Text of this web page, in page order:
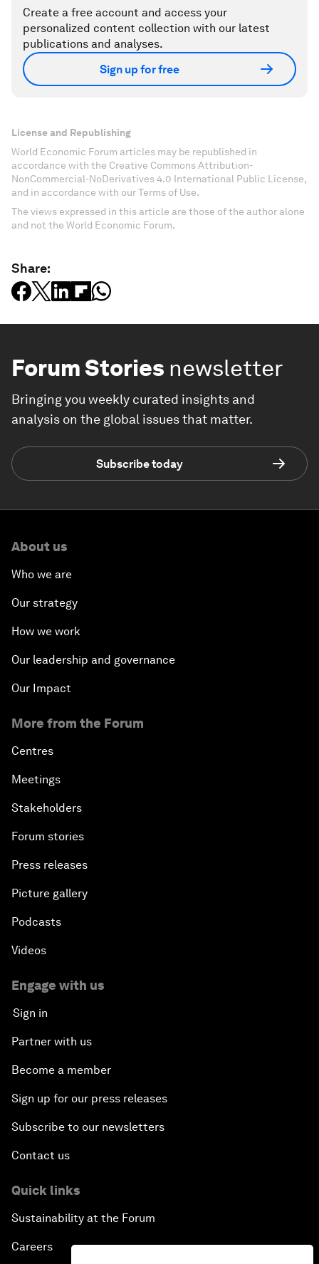
Create a free account and access your
personalized content collection with our latest
publications and analyses.
Sign up for free
License and Republishing
World Economic Forum articles may be republished in
accordance with the Creative Commons Attribution-
NonCommercial-NoDerivatives 4.0 International Public License,
and in accordance with our Terms of Use.
The views expressed in this article are those of the author alone
and not the World Economic Forum.
Share:
Forum Stories newsletter
Bringing you weekly curated insights and
analysis on the global issues that matter.
Subscribe today
About us
Who we are
Our strategy
How we work
Our leadership and governance
Our Impact
More from the Forum
Centres
Meetings
Stakeholders
Forum stories
Press releases
Picture gallery
Podcasts
Videos
Engage with us
Sign in
Partner with us
Become a member
Sign up for our press releases
Subscribe to our newsletters
Contact us
Quick links
Sustainability at the Forum
Careers